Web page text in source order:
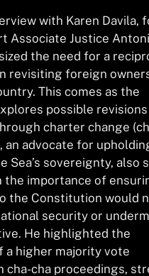
with Karen Davila,
Associate Justice
the need for a
revisiting foreign
This comes as the
possible
charter change
an advocate for
Sea’s sovereignty, also
the importance of
the Constitution would
security or
He highlighted the
a higher majority vote
cha-cha proceedings,